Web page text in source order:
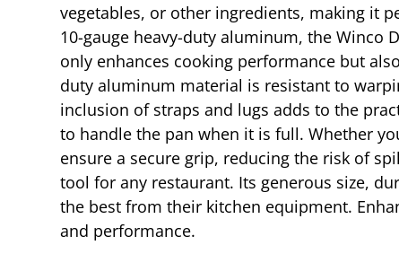
vegetables, or other ingredients, making it
10-gauge heavy-duty aluminum, the Winco
only enhances cooking performance but
duty aluminum material is resistant to
inclusion of straps and lugs adds to the
to handle the pan when it is full. Whether
ensure a secure grip, reducing the risk of
tool for any restaurant. Its generous size,
the best from their kitchen equipment.
and performance.